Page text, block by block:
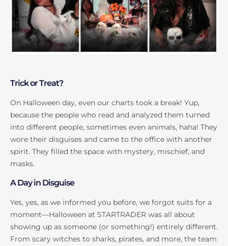
Trick or Treat?
On Halloween day, even our charts took a break! Yup,
because the people who read and analyzed them turned
into different people, sometimes even animals, haha! They
wore their disguises and came to the office with another
spirit. They filled the space with mystery, mischief, and
masks.
A Day in Disguise
Yes, yes, as we informed you before, we forgot suits for a
moment—Halloween at STARTRADER was all about
showing up as someone (or something!) entirely different.
From scary witches to sharks, pirates, and more, the team